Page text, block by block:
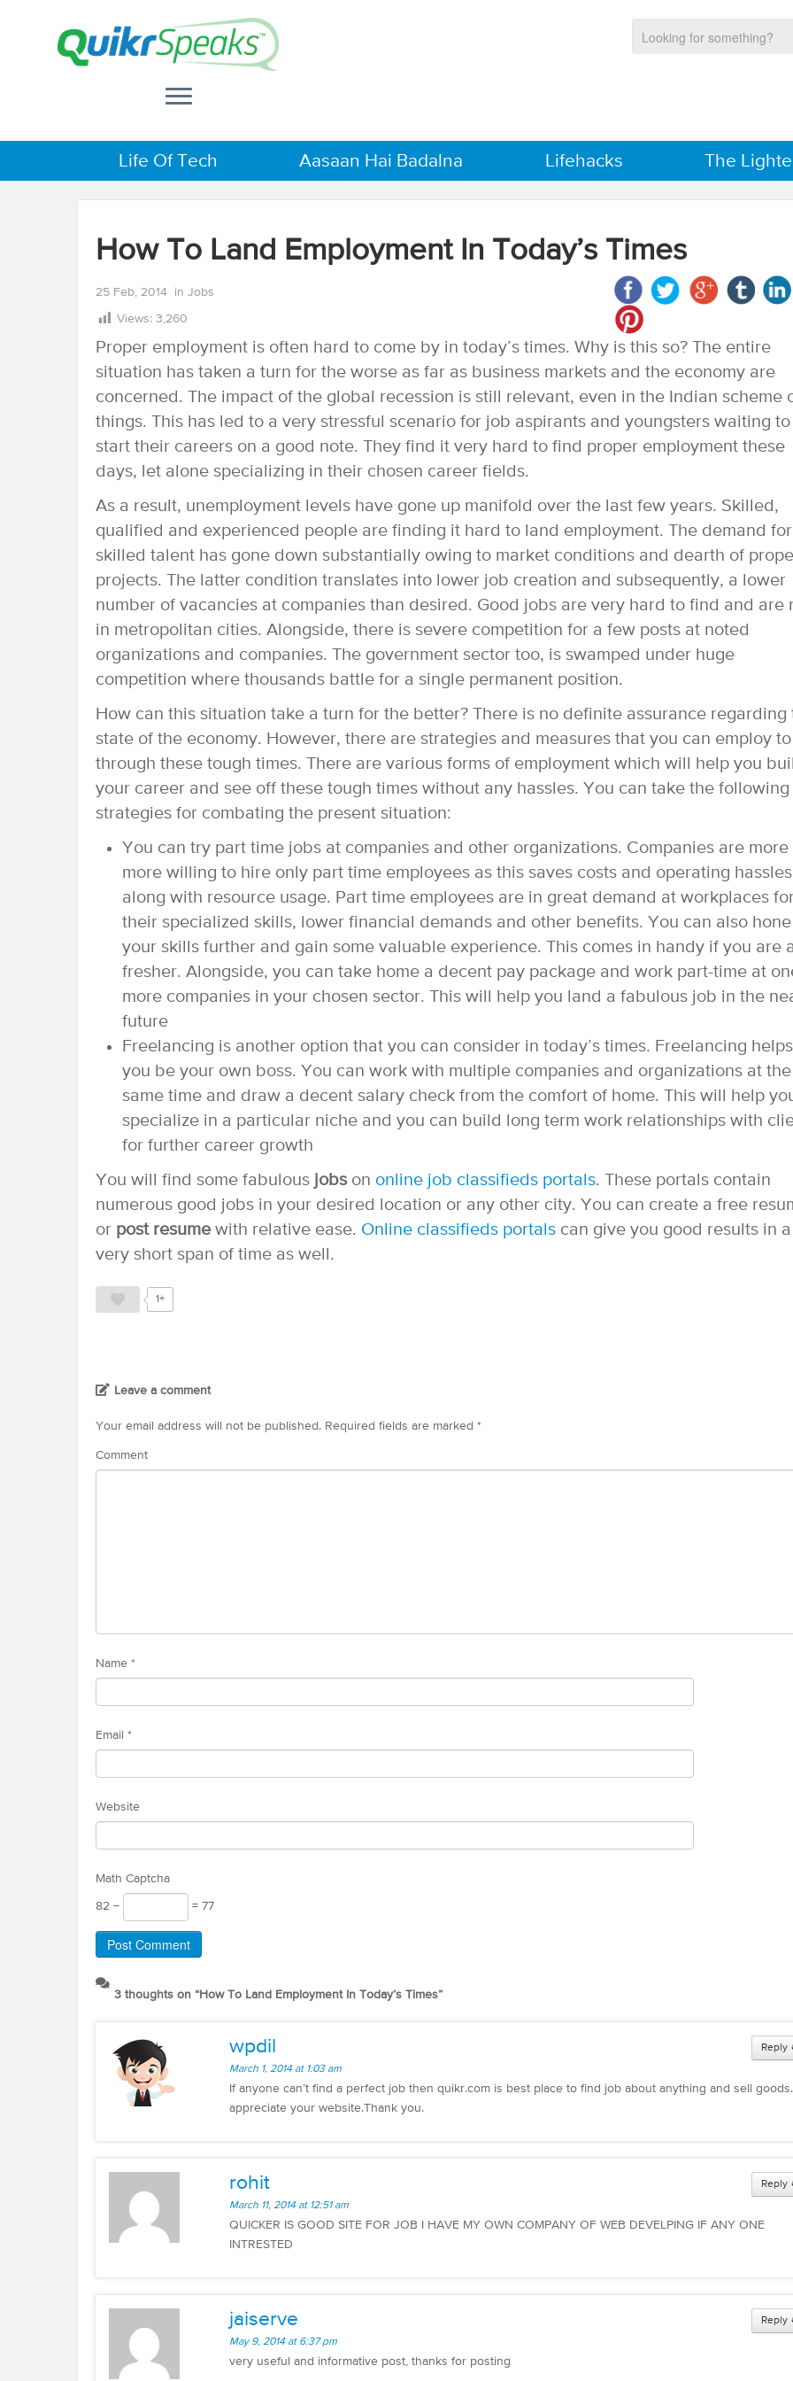
Life Of Tech Aasaan Hai Badalna Lifehacks The
How To Land Employment In Today’s Times
25 Feb, 2014 in Jobs
Views: 3,260
Proper employment is often hard to come by in today’s times. Why is this so? The entire
situation has taken a turn for the worse as far as business markets and the economy are
concerned. The impact of the global recession is still relevant, even in the Indian scheme
things. This has led to a very stressful scenario for job aspirants and youngsters waiting
start their careers on a good note. They find it very hard to find proper employment these
days, let alone specializing in their chosen career fields.
As a result, unemployment levels have gone up manifold over the last few years. Skilled,
qualified and experienced people are finding it hard to land employment. The demand for
skilled talent has gone down substantially owing to market conditions and dearth of
projects. The latter condition translates into lower job creation and subsequently, a lower
number of vacancies at companies than desired. Good jobs are very hard to find and are
in metropolitan cities. Alongside, there is severe competition for a few posts at noted
organizations and companies. The government sector too, is swamped under huge
competition where thousands battle for a single permanent position.
How can this situation take a turn for the better? There is no definite assurance regarding
state of the economy. However, there are strategies and measures that you can employ
through these tough times. There are various forms of employment which will help you
your career and see off these tough times without any hassles. You can take the following
strategies for combating the present situation:
You can try part time jobs at companies and other organizations. Companies are more
more willing to hire only part time employees as this saves costs and operating hassles
along with resource usage. Part time employees are in great demand at workplaces
their specialized skills, lower financial demands and other benefits. You can also hone
your skills further and gain some valuable experience. This comes in handy if you are
fresher. Alongside, you can take home a decent pay package and work part-time at
more companies in your chosen sector. This will help you land a fabulous job in the
future
Freelancing is another option that you can consider in today’s times. Freelancing helps
you be your own boss. You can work with multiple companies and organizations at the
same time and draw a decent salary check from the comfort of home. This will help
specialize in a particular niche and you can build long term work relationships with
for further career growth
You will find some fabulous jobs on online job classifieds portals. These portals contain
numerous good jobs in your desired location or any other city. You can create a free
or post resumewith relative ease. Online classifieds portals can give you good results in a
very short span of time as well.
1+
Leave a comment
Your email address will not be published. Required fields are marked *
Comment
Name *
Email *
Website
Math Captcha
82 − = 77
3 thoughts on “How To Land Employment In Today’s Times”
Reply
wpdil
March 1, 2014 at 1:03 am
If anyone can’t find a perfect job then quikr.com is best place to find job about anything and sell
appreciate your website.Thank you.
Reply
rohit
March 11, 2014 at 12:51 am
QUICKER IS GOOD SITE FOR JOB I HAVE MY OWN COMPANY OF WEB DEVELPING IF ANY ONE
INTRESTED
Reply
jaiserve
May 9, 2014 at 6:37 pm
very useful and informative post, thanks for posting